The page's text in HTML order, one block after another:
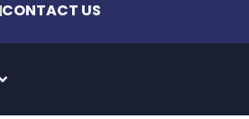
CONTACT US